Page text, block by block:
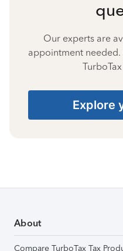
Our experts are
appointment
Explore
About
Compare TurboTax Tax